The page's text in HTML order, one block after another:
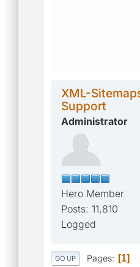
XML-
Support
Administrator
Hero Member
Posts: 11,810
Logged
GO UP Pages 1